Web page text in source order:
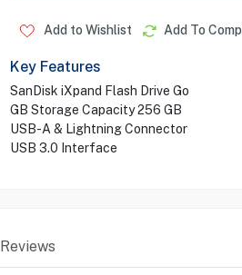
Add to Wishlist Add To
Key Features
SanDisk iXpand Flash Drive Go
GB Storage Capacity 256 GB
USB-A & Lightning Connector
USB 3.0 Interface
Reviews